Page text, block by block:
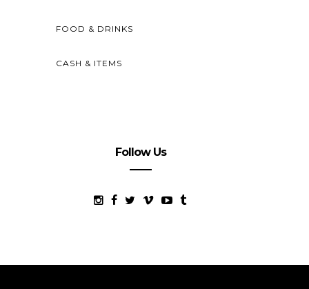
FOOD & DRINKS
CASH & ITEMS
Follow Us